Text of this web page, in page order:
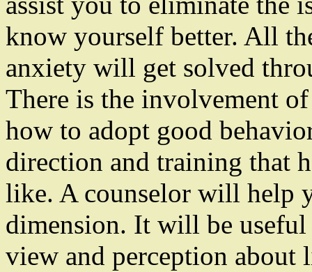
know yourself better. All
anxiety will get solved
There is the involvement
how to adopt good
direction and training that
like. A counselor will help
dimension. It will be
view and perception about